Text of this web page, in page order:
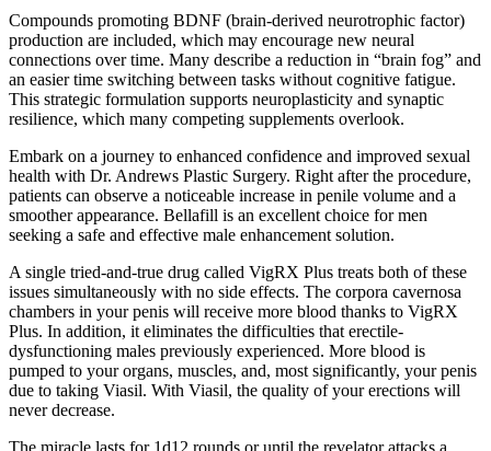
Compounds promoting BDNF (brain-derived neurotrophic factor)
production are included, which may encourage new neural
connections over time. Many describe a reduction in “brain fog” and
an easier time switching between tasks without cognitive fatigue.
This strategic formulation supports neuroplasticity and synaptic
resilience, which many competing supplements overlook.
Embark on a journey to enhanced confidence and improved sexual
health with Dr. Andrews Plastic Surgery. Right after the procedure,
patients can observe a noticeable increase in penile volume and a
smoother appearance. Bellafill is an excellent choice for men
seeking a safe and effective male enhancement solution.
A single tried-and-true drug called VigRX Plus treats both of these
issues simultaneously with no side effects. The corpora cavernosa
chambers in your penis will receive more blood thanks to VigRX
Plus. In addition, it eliminates the difficulties that erectile-
dysfunctioning males previously experienced. More blood is
pumped to your organs, muscles, and, most significantly, your penis
due to taking Viasil. With Viasil, the quality of your erections will
never decrease.
The miracle lasts for 1d12 rounds or until the revelator attacks a